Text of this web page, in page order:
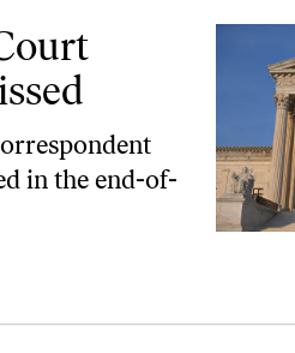
in the end-of-